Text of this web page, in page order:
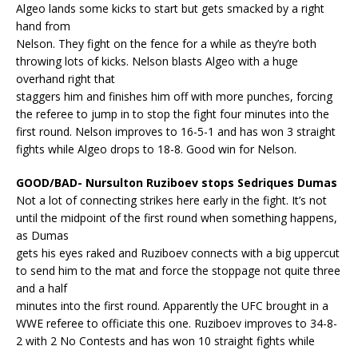
Algeo lands some kicks to start but gets smacked by a right
hand from
Nelson. They fight on the fence for a while as they’re both
throwing lots of kicks. Nelson blasts Algeo with a huge
overhand right that
staggers him and finishes him off with more punches, forcing
the referee to jump in to stop the fight four minutes into the
first round. Nelson improves to 16-5-1 and has won 3 straight
fights while Algeo drops to 18-8. Good win for Nelson.
GOOD/BAD- Nursulton Ruziboev stops Sedriques Dumas
Not a lot of connecting strikes here early in the fight. It’s not
until the midpoint of the first round when something happens,
as Dumas
gets his eyes raked and Ruziboev connects with a big uppercut
to send him to the mat and force the stoppage not quite three
and a half
minutes into the first round. Apparently the UFC brought in a
WWE referee to officiate this one. Ruziboev improves to 34-8-
2 with 2 No Contests and has won 10 straight fights while